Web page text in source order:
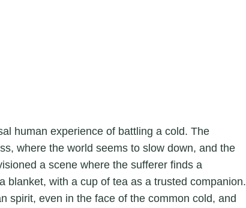
human experience of battling a cold. The
where the world seems to slow down, and the
a scene where the sufferer finds a
blanket, with a cup of tea as a trusted companion.
spirit, even in the face of the common cold, and